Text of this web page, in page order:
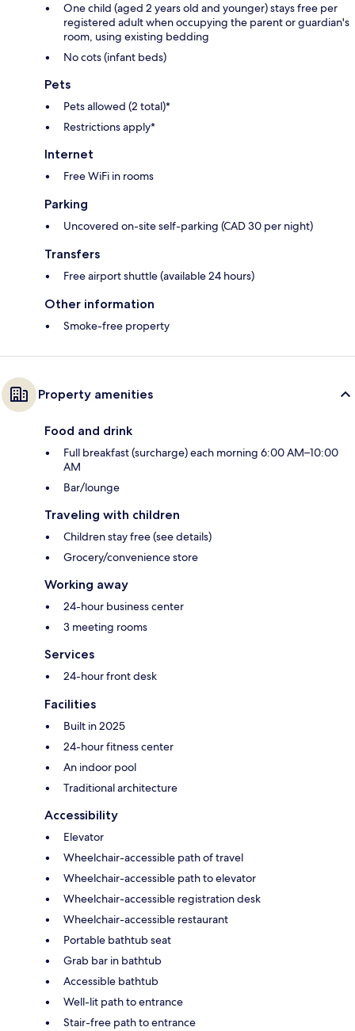
One child (aged 2 years old and younger) stays free per
registered adult when occupying the parent or guardian's
room, using existing bedding
No cots (infant beds)
Pets
Pets allowed (2 total)*
Restrictions apply*
Internet
Free WiFi in rooms
Parking
Uncovered on-site self-parking (CAD 30 per night)
Transfers
Free airport shuttle (available 24 hours)
Other information
Smoke-free property
Property amenities
Food and drink
Full breakfast (surcharge) each morning 6:00 AM–10:00
AM
Bar/lounge
Traveling with children
Children stay free (see details)
Grocery/convenience store
Working away
24-hour business center
3 meeting rooms
Services
24-hour front desk
Facilities
Built in 2025
24-hour fitness center
An indoor pool
Traditional architecture
Accessibility
Elevator
Wheelchair-accessible path of travel
Wheelchair-accessible path to elevator
Wheelchair-accessible registration desk
Wheelchair-accessible restaurant
Portable bathtub seat
Grab bar in bathtub
Accessible bathtub
Well-lit path to entrance
Stair-free path to entrance